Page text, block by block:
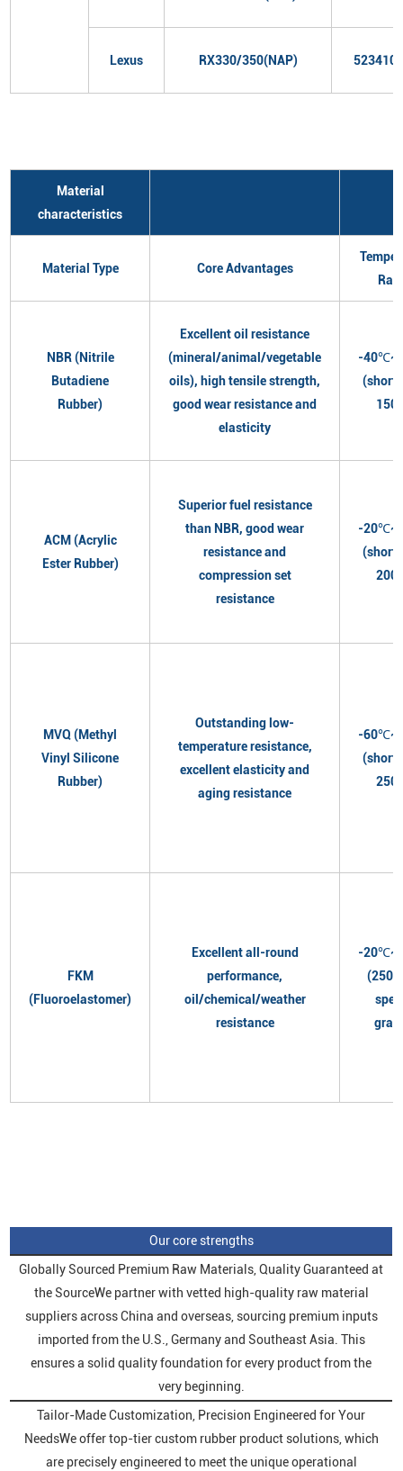
Lexus RX330/350(NAP) 523410
Material
characteristics
Material Type Core Advantages
NBR (Nitrile
Butadiene
Rubber)
Excellent oil resistance
(mineral/animal/vegetable
oils), high tensile strength,
good wear resistance and
elasticity
-
ACM (Acrylic
Ester Rubber)
Superior fuel resistance
than NBR, good wear
resistance and
compression set
resistance
-
MVQ (Methyl
Vinyl Silicone
Rubber)
Outstanding low-
temperature resistance,
excellent elasticity and
aging resistance
-
FKM
(Fluoroelastomer)
Excellent all-round
performance,
oil/chemical/weather
resistance
-
Our core strengths
Globally Sourced Premium Raw Materials, Quality Guaranteed at
the SourceWe partner with vetted high-quality raw material
suppliers across China and overseas, sourcing premium inputs
imported from the U.S., Germany and Southeast Asia. This
ensures a solid quality foundation for every product from the
very beginning.
Tailor-Made Customization, Precision Engineered for Your
NeedsWe offer top-tier custom rubber product solutions, which
are precisely engineered to meet the unique operational